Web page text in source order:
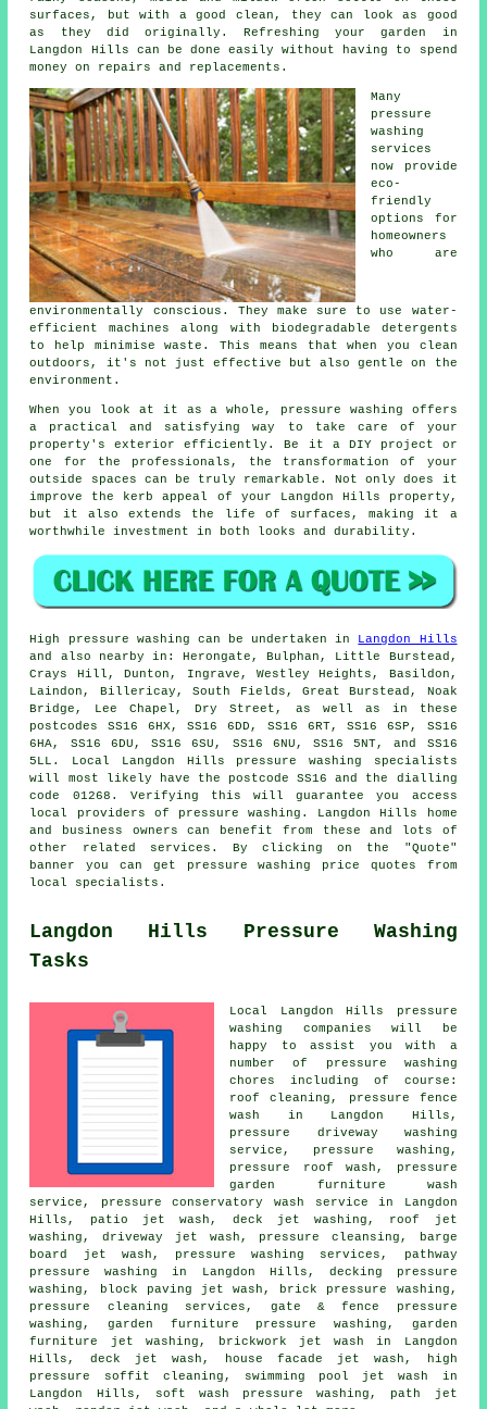
surfaces, but with a good clean, they can look as good
as they did originally. Refreshing your garden in
Langdon Hills can be done easily without having to spend
money on repairs and replacements.
Many
pressure
washing
services
now provide
eco-
friendly
options for
homeowners
who are
environmentally conscious. They make sure to use water-
efficient machines along with biodegradable detergents
to help minimise waste. This means that when you clean
outdoors, it's not just effective but also gentle on the
environment.
When you look at it as a whole, pressure washing offers
a practical and satisfying way to take care of your
property's exterior efficiently. Be it a DIY project or
one for the professionals, the transformation of your
outside spaces can be truly remarkable. Not only does it
improve the kerb appeal of your Langdon Hills property,
but it also extends the life of surfaces, making it a
worthwhile investment in both looks and durability.
High pressure washing can be undertaken in
Langdon Hills
and also nearby in: Herongate, Bulphan, Little Burstead,
Crays Hill, Dunton, Ingrave, Westley Heights, Basildon,
Laindon, Billericay, South Fields, Great Burstead, Noak
Bridge, Lee Chapel, Dry Street, as well as in these
postcodes SS16 6HX, SS16 6DD, SS16 6RT, SS16 6SP, SS16
6HA, SS16 6DU, SS16 6SU, SS16 6NU, SS16 5NT, and SS16
5LL. Local Langdon Hills pressure washing specialists
will most likely have the postcode SS16 and the dialling
code 01268. Verifying this will guarantee you access
local providers of pressure washing . Langdon Hills home
and business owners can benefit from these and lots of
other related services. By clicking on the "Quote"
banner you can get pressure washing price quotes from
local specialists.
Langdon Hills Pressure Washing
Tasks
Local Langdon Hills
pressure
washing
companies will be
happy to assist you with a
number of pressure washing
chores including of course:
roof cleaning, pressure fence
wash in Langdon Hills,
pressure driveway washing
service, pressure washing,
pressure roof wash, pressure
garden furniture wash
service, pressure conservatory wash service in Langdon
Hills, patio jet wash, deck jet washing, roof jet
washing, driveway jet wash, pressure cleansing, barge
board jet wash, pressure washing services, pathway
pressure washing in Langdon Hills, decking pressure
washing, block paving jet wash, brick pressure washing,
pressure cleaning services, gate & fence pressure
washing, garden furniture pressure washing, garden
furniture jet washing, brickwork jet wash in Langdon
Hills, deck jet wash, house facade jet wash, high
pressure soffit cleaning, swimming pool jet wash in
Langdon Hills, soft wash pressure washing, path jet